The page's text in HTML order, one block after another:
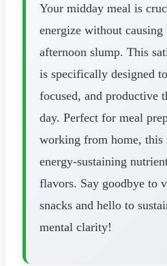
Your midday meal is
energize without causing
afternoon slump. This
is specifically designed
focused, and productive
day. Perfect for meal
working from home, this
energy-sustaining
flavors. Say goodbye to
snacks and hello to
mental clarity!